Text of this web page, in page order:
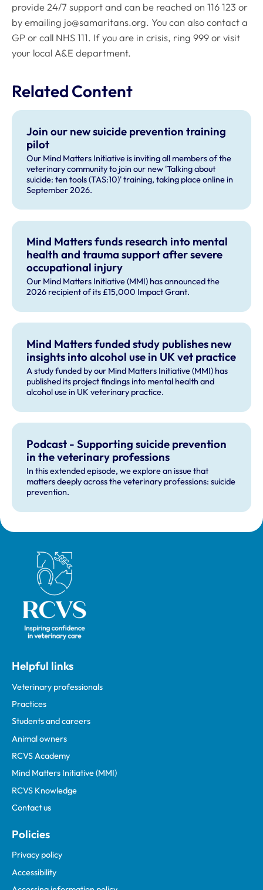
provide 24/7 support and can be reached on 116 123 or
by emailing jo@samaritans.org. You can also contact a
GP or call NHS 111. If you are in crisis, ring 999 or visit
your local A&E department.
Related Content
Join our new suicide prevention training
pilot
Our Mind Matters Initiative is inviting all members of the
veterinary community to join our new 'Talking about
suicide: ten tools (TAS:10)' training, taking place online in
September 2026.
Mind Matters funds research into mental
health and trauma support after severe
occupational injury
Our Mind Matters Initiative (MMI) has announced the
2026 recipient of its £15,000 Impact Grant.
Mind Matters funded study publishes new
insights into alcohol use in UK vet practice
A study funded by our Mind Matters Initiative (MMI) has
published its project findings into mental health and
alcohol use in UK veterinary practice.
Podcast - Supporting suicide prevention
in the veterinary professions
In this extended episode, we explore an issue that
matters deeply across the veterinary professions: suicide
prevention.
Royal College of Veterinary Surgeons
Helpful links
Veterinary professionals
Practices
Students and careers
Animal owners
RCVS Academy
Mind Matters Initiative (MMI)
RCVS Knowledge
Contact us
Policies
Privacy policy
Accessibility